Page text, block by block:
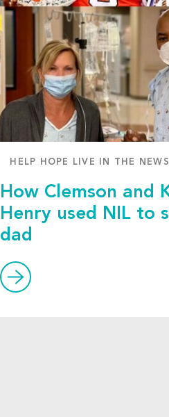
HELP HOPE LIVE IN THE NEWS
How Clemson and
Henry used NIL to
dad